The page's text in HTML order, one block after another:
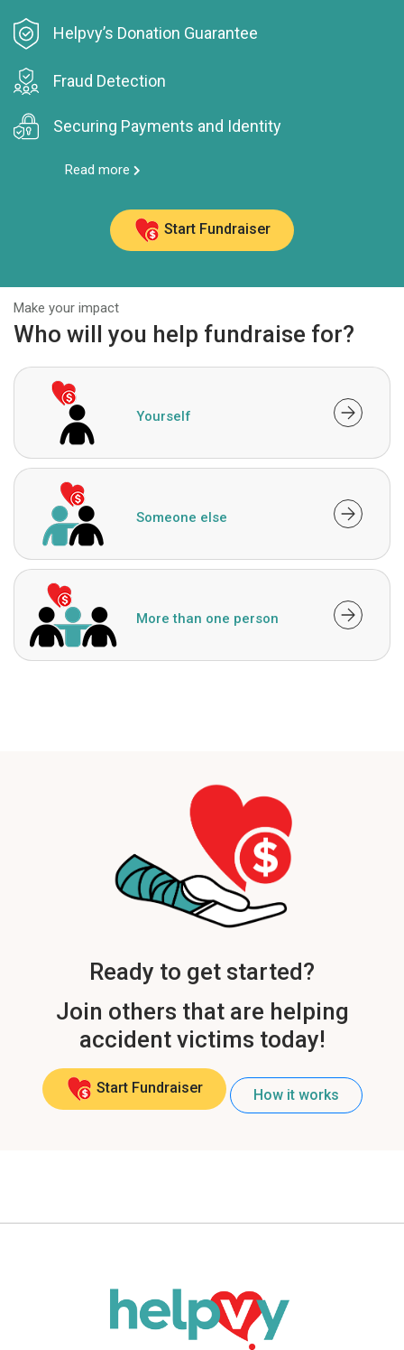
Helpvy’s Donation Guarantee
Fraud Detection
Securing Payments and Identity
Read more
Start Fundraiser
Make your impact
Who will you help fundraise for?
Yourself
Someone else
More than one person
Ready to get started?
Join others that are helping
accident victims today!
Start Fundraiser How it works